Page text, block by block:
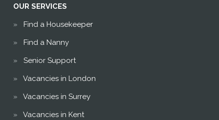
OUR SERVICES
Find a Housekeeper
Find a Nanny
Senior Support
Vacancies in London
Vacancies in Surrey
Vacancies in Kent